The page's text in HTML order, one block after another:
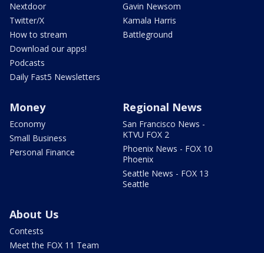
Nextdoor
Twitter/X
How to stream
Download our apps!
Podcasts
Daily Fast5 Newsletters
Gavin Newsom
Kamala Harris
Battleground
Money
Economy
Small Business
Personal Finance
Regional News
San Francisco News -
KTVU FOX 2
Phoenix News - FOX 10
Phoenix
Seattle News - FOX 13
Seattle
About Us
Contests
Meet the FOX 11 Team